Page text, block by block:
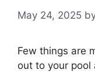
May 24, 2025
Few things are
out to your